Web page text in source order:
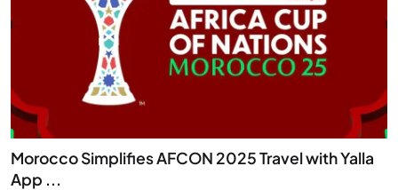
Morocco Simplifies AFCON 2025 Travel with Yalla
App ...